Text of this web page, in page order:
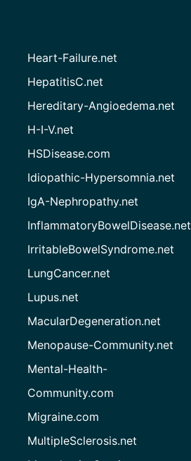
Heart-Failure.net
HepatitisC.net
Hereditary-Angioedema.net
H-I-V.net
HSDisease.com
Idiopathic-Hypersomnia.net
IgA-Nephropathy.net
InflammatoryBowelDisease.net
IrritableBowelSyndrome.net
LungCancer.net
Lupus.net
MacularDegeneration.net
Menopause-Community.net
Mental-Health-
Community.com
Migraine.com
MultipleSclerosis.net